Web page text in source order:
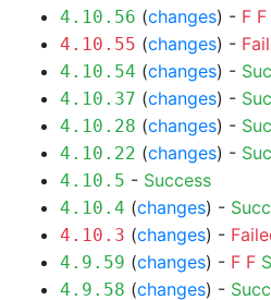
4.10.56 (changes) - F F
4.10.55 (changes) -
4.10.54 (changes) -
4.10.37 (changes) -
4.10.28 (changes) -
4.10.22 (changes) -
4.10.5 - Success
4.10.4 (changes) -
4.10.3 (changes) -
4.9.59 (changes) - F F S
4.9.58 (changes) -